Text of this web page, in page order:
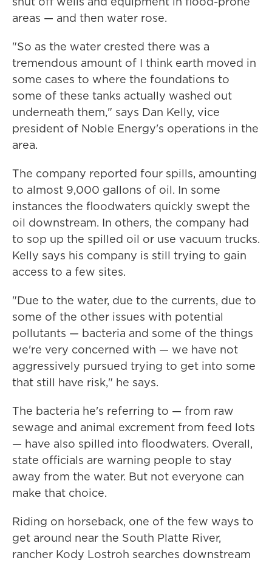
areas — and then water rose.
"So as the water crested there was a
tremendous amount of I think earth moved in
some cases to where the foundations to
some of these tanks actually washed out
underneath them," says Dan Kelly, vice
president of Noble Energy's operations in the
area.
The company reported four spills, amounting
to almost 9,000 gallons of oil. In some
instances the floodwaters quickly swept the
oil downstream. In others, the company had
to sop up the spilled oil or use vacuum trucks.
Kelly says his company is still trying to gain
access to a few sites.
"Due to the water, due to the currents, due to
some of the other issues with potential
pollutants — bacteria and some of the things
we're very concerned with — we have not
aggressively pursued trying to get into some
that still have risk," he says.
The bacteria he's referring to — from raw
sewage and animal excrement from feed lots
— have also spilled into floodwaters. Overall,
state officials are warning people to stay
away from the water. But not everyone can
make that choice.
Riding on horseback, one of the few ways to
get around near the South Platte River,
rancher Kody Lostroh searches downstream